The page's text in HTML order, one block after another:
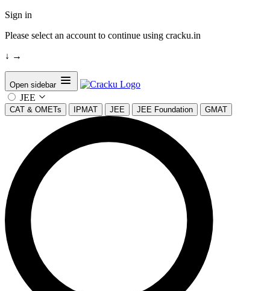
Sign in
Please select an account to continue using cracku.in
↓ →
Open sidebar
JEE
CAT & OMETs IPMAT JEE JEE Foundation GMAT